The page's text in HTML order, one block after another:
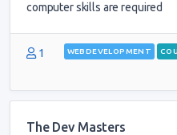
computer skills are required
1 WEBDEVELOPMENT
The Dev Masters